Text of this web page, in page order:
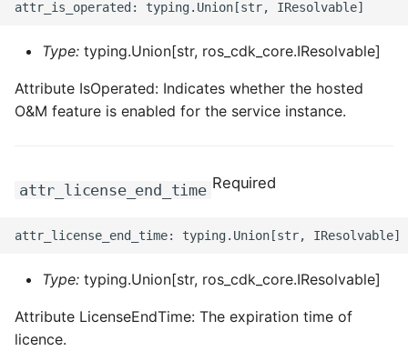
Type: typing.Union[str, ros_cdk_core.IResolvable]
Attribute IsOperated: Indicates whether the hosted
O&M feature is enabled for the service instance.
attr_license_end_time Required
Type: typing.Union[str, ros_cdk_core.IResolvable]
Attribute LicenseEndTime: The expiration time of
licence.